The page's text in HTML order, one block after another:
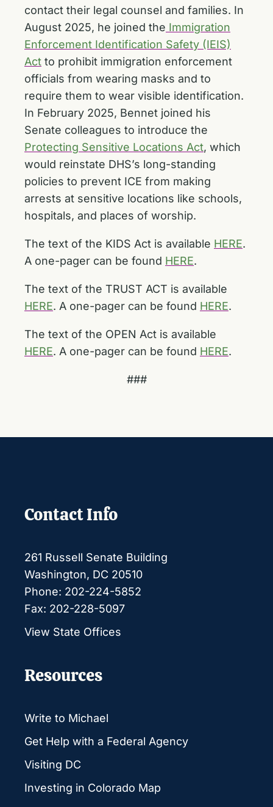
contact their legal counsel and families. In
August 2025, he joined the Immigration
Enforcement Identification Safety (IEIS)
Act to prohibit immigration enforcement
officials from wearing masks and to
require them to wear visible identification.
In February 2025, Bennet joined his
Senate colleagues to introduce the
Protecting Sensitive Locations Act, which
would reinstate DHS’s long-standing
policies to prevent ICE from making
arrests at sensitive locations like schools,
hospitals, and places of worship.
The text of the KIDS Act is available HERE.
A one-pager can be found HERE.
The text of the TRUST ACT is available
HERE. A one-pager can be found HERE.
The text of the OPEN Act is available
HERE. A one-pager can be found HERE.
###
Contact Info
261 Russell Senate Building
Washington, DC 20510
Phone: 202-224-5852
Fax: 202-228-5097
View State Offices
Resources
Write to Michael
Get Help with a Federal Agency
Visiting DC
Investing in Colorado Map